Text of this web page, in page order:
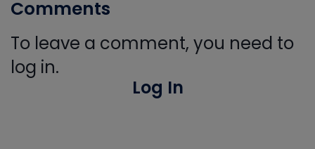
Comments
To leave a comment, you need to
log in.
Log In